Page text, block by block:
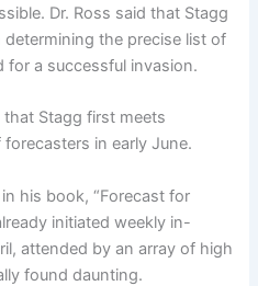
Dr. Ross said that Stagg
determining the precise list of
for a successful invasion.
Stagg first meets
in early June.
his book, “Forecast for
initiated weekly in-
attended by an array of high
found daunting.